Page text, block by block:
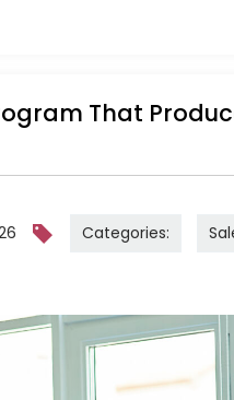
That
Categories: